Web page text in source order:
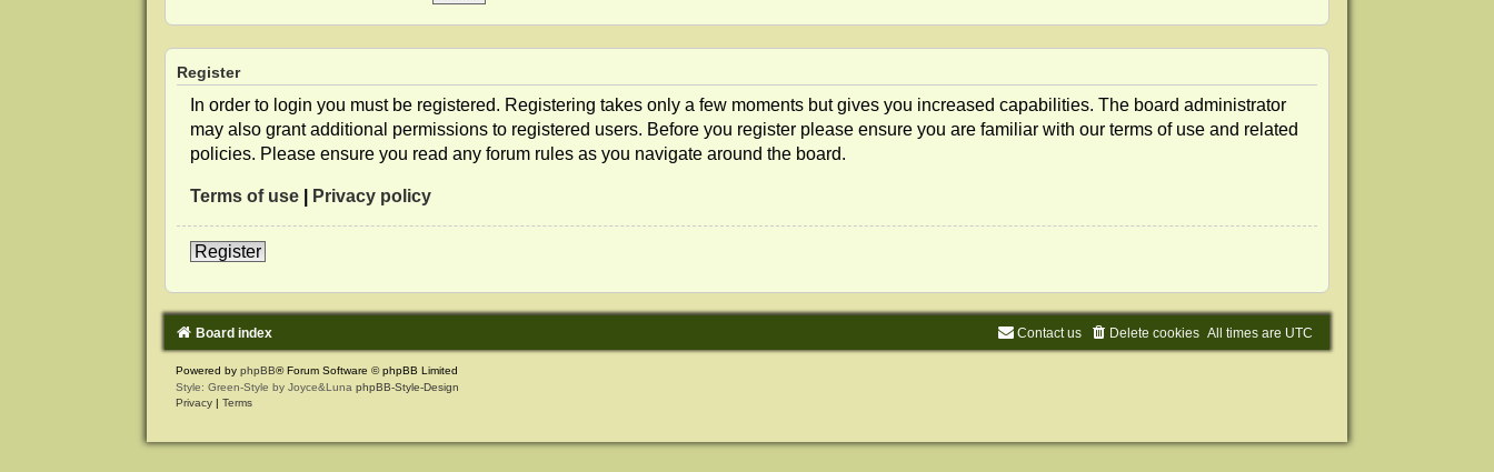
Register
In order to login you must be registered. Registering takes only a few moments but gives you increased capabilities. The board administrator
may also grant additional permissions to registered users. Before you register please ensure you are familiar with our terms of use and related
policies. Please ensure you read any forum rules as you navigate around the board.
Terms of use| Privacy policy
Register
Board index All times are UTC
Delete cookies
Contact us
Powered by phpBB® Forum Software © phpBB Limited
Style: Green-Style by Joyce&Luna phpBB-Style-Design
Privacy | Terms